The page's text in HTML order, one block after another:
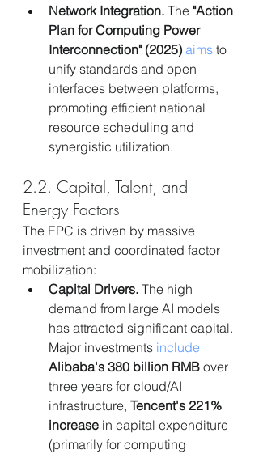
Network Integration. The "Action
Plan for Computing Power
Interconnection" (2025) aims to
unify standards and open
interfaces between platforms,
promoting efficient national
resource scheduling and
synergistic utilization.
2.2. Capital, Talent, and
Energy Factors
The EPC is driven by massive
investment and coordinated factor
mobilization:
Capital Drivers. The high
demand from large AI models
has attracted significant capital.
Major investments include
Alibaba's 380 billion RMB over
three years for cloud/AI
infrastructure, Tencent's 221%
increase in capital expenditure
(primarily for computing